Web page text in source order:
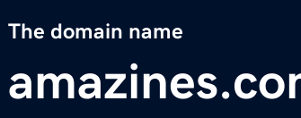
The domain name